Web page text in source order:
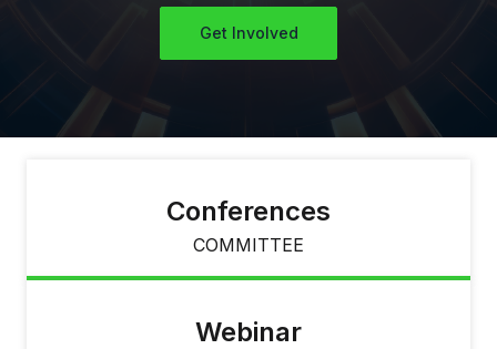
Get Involved
Conferences
COMMITTEE
Webinar